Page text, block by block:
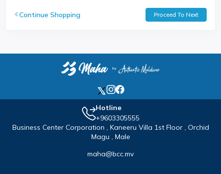
Continue Shopping Proceed To Next
Hotline
+9603305555
Business Center Corporation , Kaneeru Villa 1st Floor , Orchid
Magu , Male
maha@bcc.mv